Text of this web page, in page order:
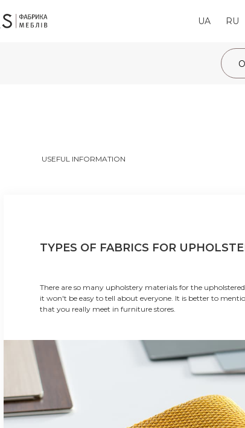
UA RU
USEFUL INFORMATION
TYPES OF FABRICS FOR
There are so many upholstery materials for the
it won't be easy to tell about everyone. It is better to
that you really meet in furniture stores.